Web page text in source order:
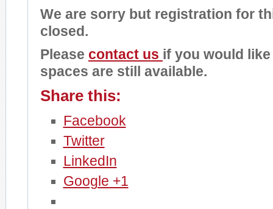
We are sorry but registration for
closed.
Please contact us if you would
spaces are still available.
Share this:
Facebook
Twitter
LinkedIn
Google +1